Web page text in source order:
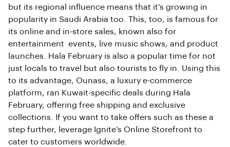
but its regional influence means that it’s growing in
popularity in Saudi Arabia too. This, too, is famous for
its online and in-store sales, known also for
entertainment events, live music shows, and product
launches. Hala February is also a popular time for not
just locals to travel but also tourists to fly in. Using this
to its advantage, Ounass, a luxury e-commerce
platform, ran Kuwait-specific deals during Hala
February, offering free shipping and exclusive
collections. If you want to take offers such as these a
step further, leverage Ignite’s Online Storefront to
cater to customers worldwide.